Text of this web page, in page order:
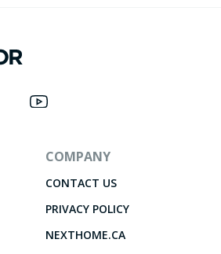
COMPANY
CONTACT US
PRIVACY POLICY
NEXTHOME.CA